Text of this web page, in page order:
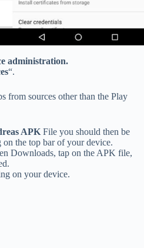
administration.
“.
from sources other than the Play
APK File you should then be
the top bar of your device.
Downloads, tap on the APK file,
on your device.